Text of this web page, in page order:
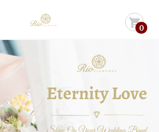
shopping_cart0